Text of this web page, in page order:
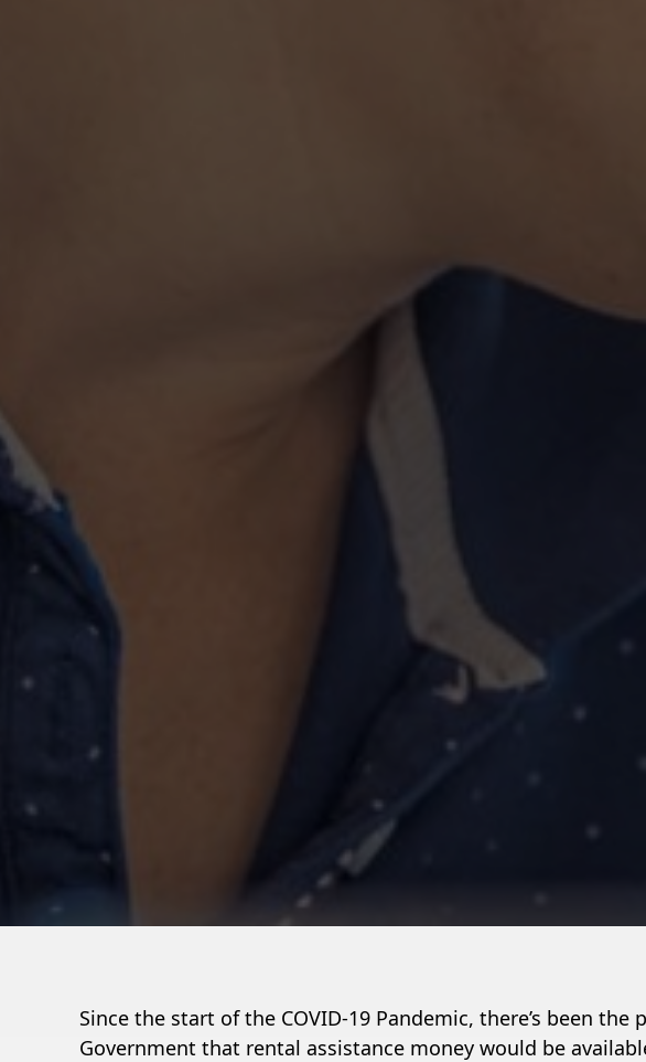
Since the start of the COVID-19 Pandemic, there’s been the
Government that rental assistance money would be